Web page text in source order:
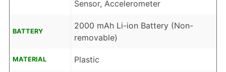
Sensor, Accelerometer
BATTERY
2000 mAh Li-ion Battery (Non-
removable)
MATERIAL Plastic